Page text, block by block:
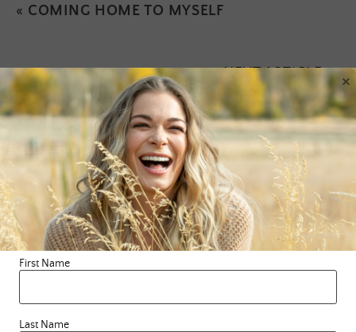
« COMING HOME TO MYSELF
NEXT ARTICLE
Leave a Reply
Your email address will not be published.
Comment*
First Name
Last Name
×